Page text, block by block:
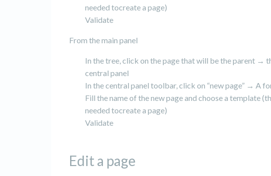
needed tocreate a page)
Validate
From the main panel
In the tree, click on the page that will be the parent →
central panel
In the central panel toolbar, click on “new page” → A
Fill the name of the new page and choose a template
needed tocreate a page)
Validate
Edit a page